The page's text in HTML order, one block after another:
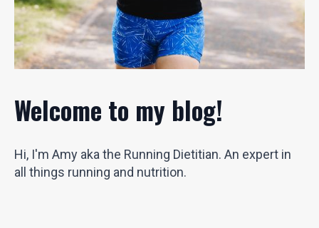
Welcome to my blog!
Hi, I'm Amy aka the Running Dietitian. An expert in
all things running and nutrition.